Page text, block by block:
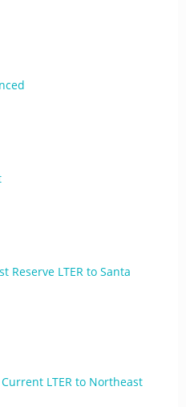
Reserve LTER to Santa
LTER to Northeast